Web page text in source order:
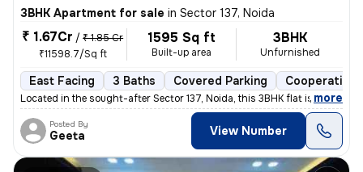
3BHK Apartment for sale in Sector 137, Noida
₹ 1.67Cr / ₹ 1.85 Cr
₹11598.7/Sq ft
1595 Sq ft
Built-up area
3BHK
Unfurnished
East Facing 3 Baths Covered Parking Cooperative
Located in the sought-after Sector 137, Noida, this 3BHK flat is a gem
, more
Posted By
Geeta View Number